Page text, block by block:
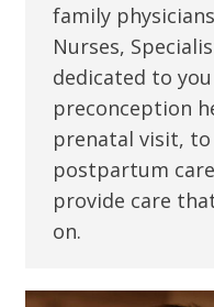
family
Nurses,
dedicated to
preconception
prenatal visit,
postpartum
provide care
on.